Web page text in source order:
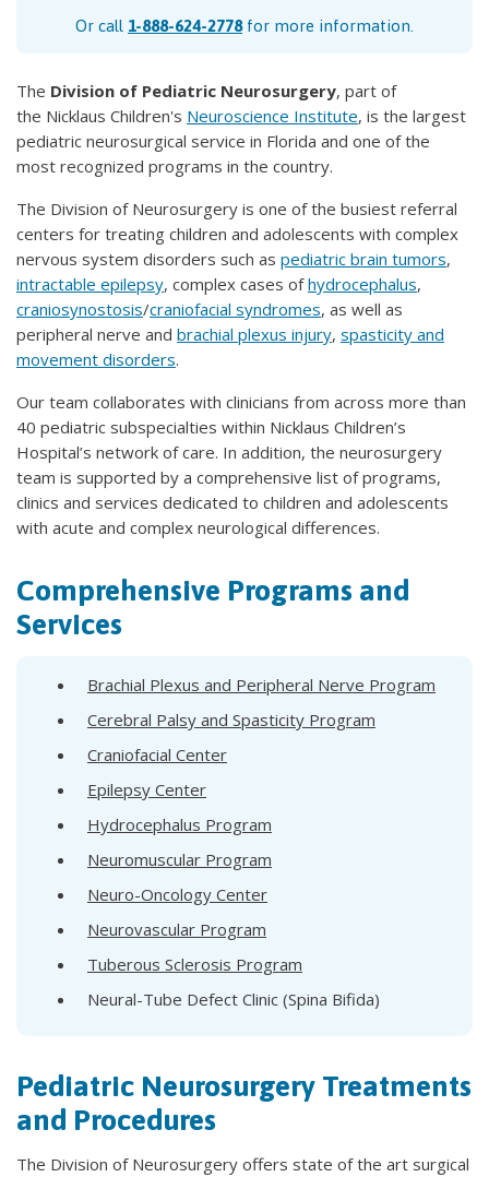
Or call 1-888-624-2778for more information.
The Division of Pediatric Neurosurgery, part of
the Nicklaus Children's Neuroscience Institute, is the largest
pediatric neurosurgical service in Florida and one of the
most recognized programs in the country.
The Division of Neurosurgery is one of the busiest referral
centers for treating children and adolescents with complex
nervous system disorders such as pediatric brain tumors,
intractable epilepsy, complex cases ofhydrocephalus,
craniosynostosis/craniofacial syndromes, as well as
peripheral nerve and brachial plexus injury, spasticity and
movement disorders.
Our team collaborates with clinicians from across more than
40 pediatric subspecialties within Nicklaus Children’s
Hospital’s network of care. In addition, the neurosurgery
team is supported by a comprehensive list of programs,
clinics and services dedicated to children and adolescents
with acute and complex neurological differences.
Comprehensive Programs and
Services
Brachial Plexus and Peripheral Nerve Program
Cerebral Palsy and Spasticity Program
Craniofacial Center
Epilepsy Center
Hydrocephalus Program
Neuromuscular Program
Neuro-Oncology Center
Neurovascular Program
Tuberous Sclerosis Program
Neural-Tube Defect Clinic (Spina Bifida)
Pediatric Neurosurgery Treatments
and Procedures
The Division of Neurosurgery offers state of the art surgical